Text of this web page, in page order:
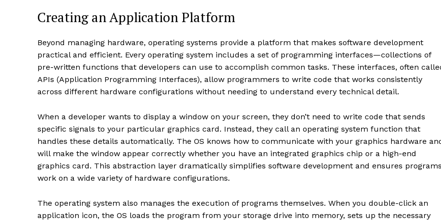
Creating an Application Platform
Beyond managing hardware, operating systems provide a platform that makes software development
practical and efficient. Every operating system includes a set of programming interfaces—collections of
pre-written functions that developers can use to accomplish common tasks. These interfaces, often
APIs (Application Programming Interfaces), allow programmers to write code that works consistently
across different hardware configurations without needing to understand every technical detail.
When a developer wants to display a window on your screen, they don’t need to write code that sends
specific signals to your particular graphics card. Instead, they call an operating system function that
handles these details automatically. The OS knows how to communicate with your graphics hardware
will make the window appear correctly whether you have an integrated graphics chip or a high-end
graphics card. This abstraction layer dramatically simplifies software development and ensures programs
work on a wide variety of hardware configurations.
The operating system also manages the execution of programs themselves. When you double-click an
application icon, the OS loads the program from your storage drive into memory, sets up the necessary